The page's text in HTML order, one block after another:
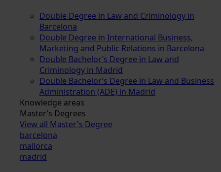
Double Degree in Law and Criminology in
Barcelona
Double Degree in International Business,
Marketing and Public Relations in Barcelona
Double Bachelor’s Degree in Law and
Criminology in Madrid
Double Bachelor’s Degree in Law and Business
Administration (ADE) in Madrid
Knowledge areas
Master’s Degrees
View all Master's Degree
barcelona
mallorca
madrid